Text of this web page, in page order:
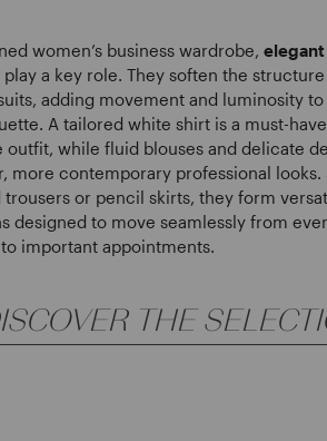
women’s business wardrobe,
play a key role. They soften the
adding movement and luminosity to
A tailored white shirt is a must-
outfit, while fluid blouses and delicate
more contemporary professional looks.
or pencil skirts, they form
designed to move seamlessly from
important appointments.
THE